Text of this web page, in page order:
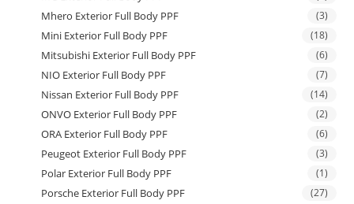
Mhero Exterior Full Body PPF (3)
Mini Exterior Full Body PPF (18)
Mitsubishi Exterior Full Body PPF (6)
NIO Exterior Full Body PPF (7)
Nissan Exterior Full Body PPF (14)
ONVO Exterior Full Body PPF (2)
ORA Exterior Full Body PPF (6)
Peugeot Exterior Full Body PPF (3)
Polar Exterior Full Body PPF (1)
Porsche Exterior Full Body PPF (27)